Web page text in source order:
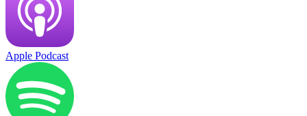
Apple Podcast